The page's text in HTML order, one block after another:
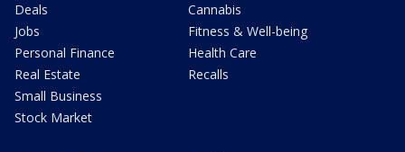
Deals
Jobs
Personal Finance
Real Estate
Small Business
Stock Market
Cannabis
Fitness & Well-being
Health Care
Recalls